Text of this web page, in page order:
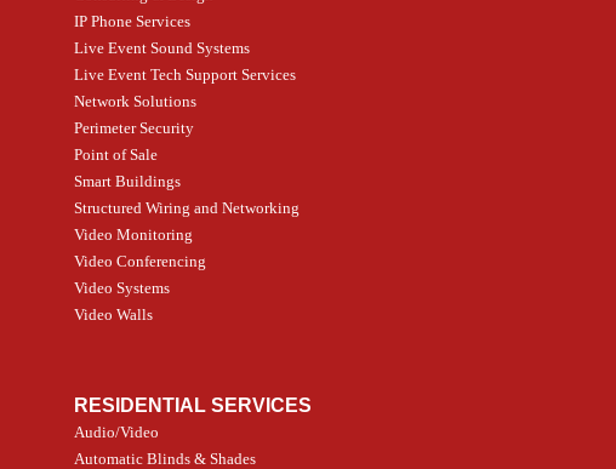
Quick View
PG9985 Wireless Flood
Detector, Liquid Leak
Sensor
Price
CA$108.99
Add to Cart
Quick View
LUTRON - CLARO
WALLPLATE 1 GNG WH
Price
CA$6.40
Add to Cart
IP Phone Services
Live Event Sound Systems
Live Event Tech Support Services
Network Solutions
Perimeter Security
Point of Sale
Smart Buildings
Structured Wiring and Networking
Video Monitoring
Video Conferencing
Video Systems
Video Walls
RESIDENTIAL SERVICES
Audio/Video
Automatic Blinds & Shades